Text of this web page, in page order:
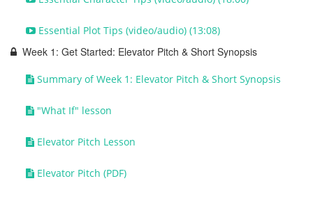
Essential Plot Tips (video/audio) (13:08)
Week 1: Get Started: Elevator Pitch & Short Synopsis
Summary of Week 1: Elevator Pitch & Short Synopsis
"What If" lesson
Elevator Pitch Lesson
Elevator Pitch (PDF)